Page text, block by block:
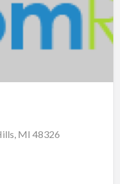
MI 48326